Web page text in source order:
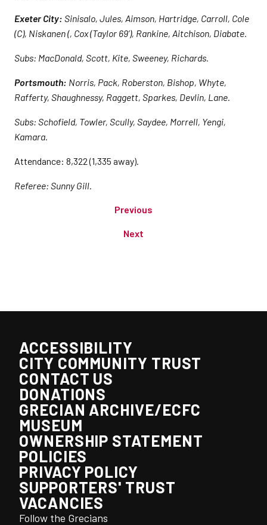
Exeter City: Sinisalo, Jules, Aimson, Hartridge, Carroll, Cole
(C), Niskanen (, Cox (Taylor 69’), Rankine, Aitchison, Diabate.
Subs: MacDonald, Scott, Kite, Sweeney, Richards.
Portsmouth: Norris, Pack, Roberston, Bishop, Whyte,
Rafferty, Shaughnessy, Raggett, Sparkes, Devlin, Lane.
Subs: Schofield, Towler, Scully, Saydee, Morrell, Yengi,
Kamara.
Attendance: 8,322 (1,335 away).
Referee: Sunny Gill.
Previous
Next
ACCESSIBILITY
CITY COMMUNITY TRUST
CONTACT US
DONATIONS
GRECIAN ARCHIVE/ECFC
MUSEUM
OWNERSHIP STATEMENT
POLICIES
PRIVACY POLICY
SUPPORTERS' TRUST
VACANCIES
Follow the Grecians